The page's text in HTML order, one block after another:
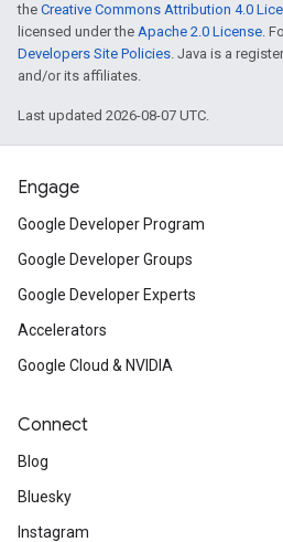
the Creative Commons Attribution 4.0
licensed under the Apache 2.0 License.
Developers Site Policies. Java is a
and/or its affiliates.
Last updated 2026-08-07 UTC.
Engage
Google Developer Program
Google Developer Groups
Google Developer Experts
Accelerators
Google Cloud & NVIDIA
Connect
Blog
Bluesky
Instagram